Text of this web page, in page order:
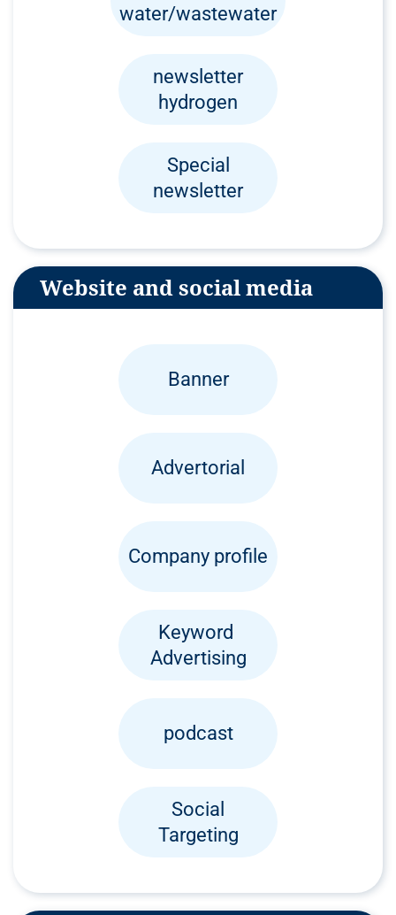
water/wastewater
newsletter
hydrogen
Special
newsletter
Website and social media
Banner
Advertorial
Company profile
Keyword
Advertising
podcast
Social
Targeting